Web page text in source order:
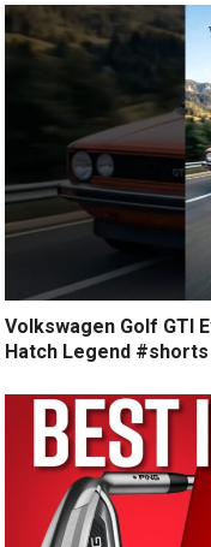
Volkswagen Golf GTI
Hatch Legend #shorts